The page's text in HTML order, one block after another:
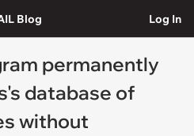
Blog Log In
permanently
database of
without